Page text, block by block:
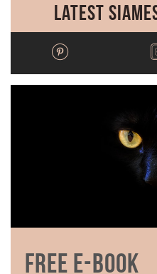
Latest
Free E-book